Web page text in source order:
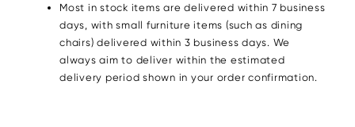
Most in stock items are delivered within 7 business
days, with small furniture items (such as dining
chairs) delivered within 3 business days. We
always aim to deliver within the estimated
delivery period shown in your order confirmation.